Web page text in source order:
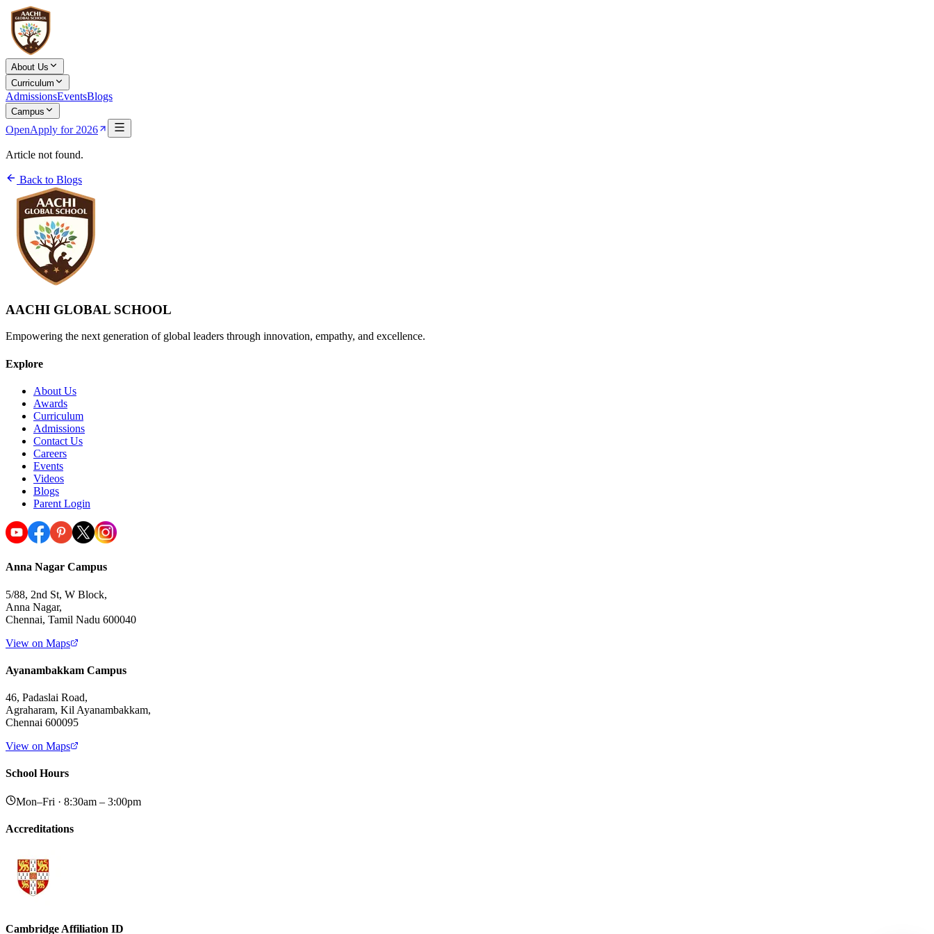
About Us
Curriculum
AdmissionsEventsBlogs
Campus
OpenApply for 2026
Article not found.
Back to Blogs
AACHI GLOBAL SCHOOL
Empowering the next generation of global leaders through innovation, empathy, and excellence.
Explore
About Us
Awards
Curriculum
Admissions
Contact Us
Careers
Events
Videos
Blogs
Parent Login
Anna Nagar Campus
5/88, 2nd St, W Block,
Anna Nagar,
Chennai, Tamil Nadu 600040
View on Maps
Ayanambakkam Campus
46, Padaslai Road,
Agraharam, Kil Ayanambakkam,
Chennai 600095
View on Maps
School Hours
Mon–Fri · 8:30am – 3:00pm
Accreditations
Cambridge Affiliation ID